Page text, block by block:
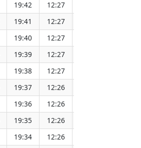
19:42 12:27
19:41 12:27
19:40 12:27
19:39 12:27
19:38 12:27
19:37 12:26
19:36 12:26
19:35 12:26
19:34 12:26